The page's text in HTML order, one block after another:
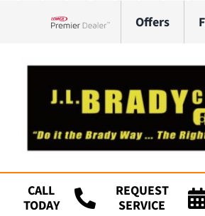
Offers
CALL
TODAY
REQUEST
SERVICE